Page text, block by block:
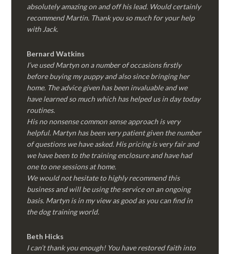
absolutely amazing on and off his lead. Would certainly
recommend Martin. Thank you so much for your help
with Jack.
Bernard Watkins
I’ve used Martyn on a number of occasions firstly
before buying my puppy and also since bringing her
home. The advice given has been invaluable and we
have learned so much which has helped us in day today
routines.
His no nonsense common sense approach is very
helpful. Martyn has been very patient given the number
of questions we have asked. His pricing is very fair and
we have been to the training enclosure and have had
one to one sessions at home.
We would not hesitate to highly recommend this
business and will be using the service on an ongoing
basis. Martyn is in my view as good as you can find in
the dog training world.
Beth Hicks
I can’t thank you enough! You have restored faith into